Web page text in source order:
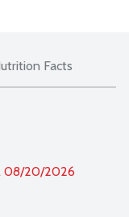
Facts
08/20/2026